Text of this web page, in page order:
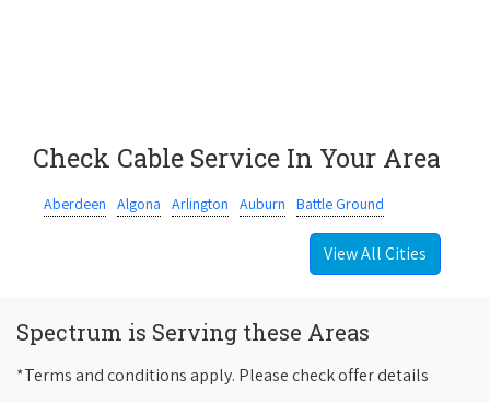
Check Cable Service In Your Area
Aberdeen Algona Arlington Auburn Battle Ground
View All Cities
Spectrum is Serving these Areas
*Terms and conditions apply. Please check offer details